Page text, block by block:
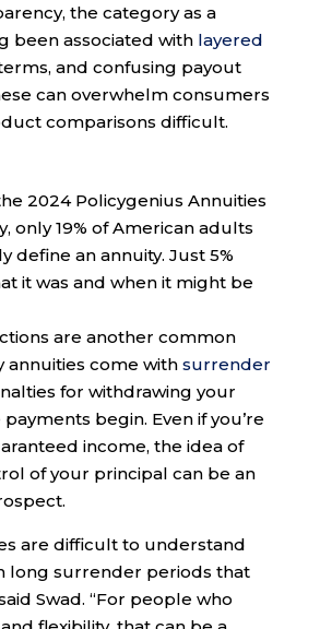
the category as a
been associated with layered
and confusing payout
can overwhelm consumers
comparisons difficult.
2024 Policygenius Annuities
only 19% of American adults
define an annuity. Just 5%
it was and when it might be
are another common
annuities come with surrender
for withdrawing your
begin. Even if you’re
income, the idea of
of your principal can be an
are difficult to understand
long surrender periods that
Swad. “For people who